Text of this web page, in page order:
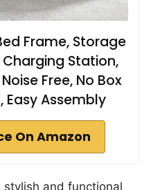
Frame, Storage
Station,
Free, No Box
Easy Assembly
On Amazon
stylish and functional